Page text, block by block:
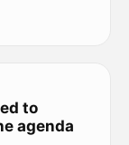
to
agenda